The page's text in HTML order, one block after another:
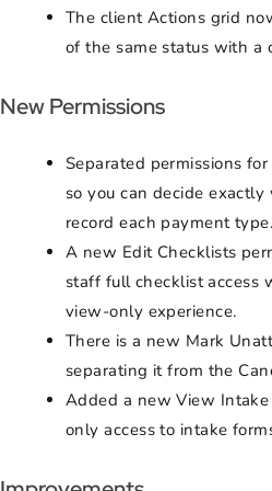
The client Actions grid
of the same status with a
New Permissions
Separated permissions
so you can decide
record each payment type.
A new Edit Checklists
staff full checklist access
view-only experience.
There is a new Mark
separating it from the
Added a new View
only access to intake